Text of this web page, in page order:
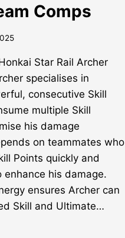
Comps
Star Rail Archer
specialises in
consecutive Skill
multiple Skill
his damage
on teammates who
Points quickly and
his damage.
ensures Archer can
Skill and Ultimate…